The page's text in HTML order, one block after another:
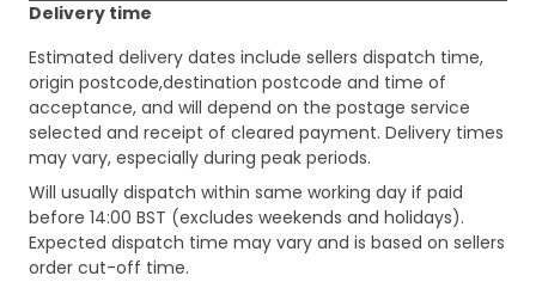
Delivery time
Estimated delivery dates include sellers dispatch time,
origin postcode,destination postcode and time of
acceptance, and will depend on the postage service
selected and receipt of cleared payment. Delivery times
may vary, especially during peak periods.
Will usually dispatch within same working day if paid
before 14:00 BST (excludes weekends and holidays).
Expected dispatch time may vary and is based on sellers
order cut-off time.